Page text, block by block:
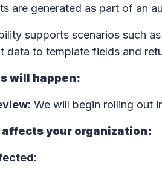
are generated as part of an
supports scenarios such
data to template fields and
will happen:
We will begin rolling out
affects your organization: